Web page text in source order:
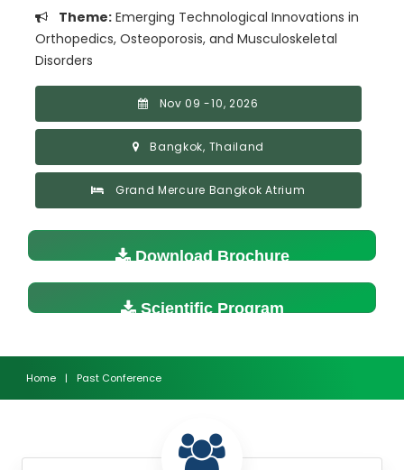
Theme: Emerging Technological Innovations in
Orthopedics, Osteoporosis, and Musculoskeletal
Disorders
Nov 09 -10, 2026
Bangkok, Thailand
Grand Mercure Bangkok Atrium
Download Brochure
Scientific Program
Home | Past Conference